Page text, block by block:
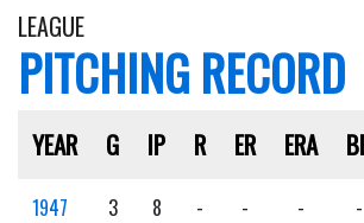
LEAGUE
PITCHING RECORD
YEAR G IP R ER ERA
1947 3 8 - - - -